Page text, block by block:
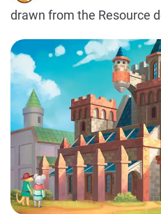
drawn from the Resource